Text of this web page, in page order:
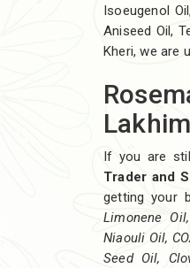
Isoeugenol
Aniseed Oil,
Kheri, we are
If you are
Trader and
getting your
Limonene
Niaouli Oil,
Seed Oil,